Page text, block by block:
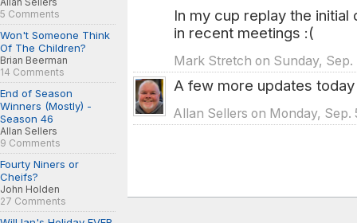
5 Comments
Won't Someone Think
Of The Children?
Brian Beerman
14 Comments
End of Season
Winners (Mostly) -
Season 46
Allan Sellers
9 Comments
Fourty Niners or
Cheifs?
John Holden
27 Comments
In my cup replay the
in recent meetings :(
Mark Stretch on Sunday, Sep.
A few more updates
Allan Sellers on Monday, Sep.